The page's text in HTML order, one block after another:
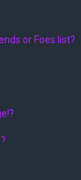
or Foes list?